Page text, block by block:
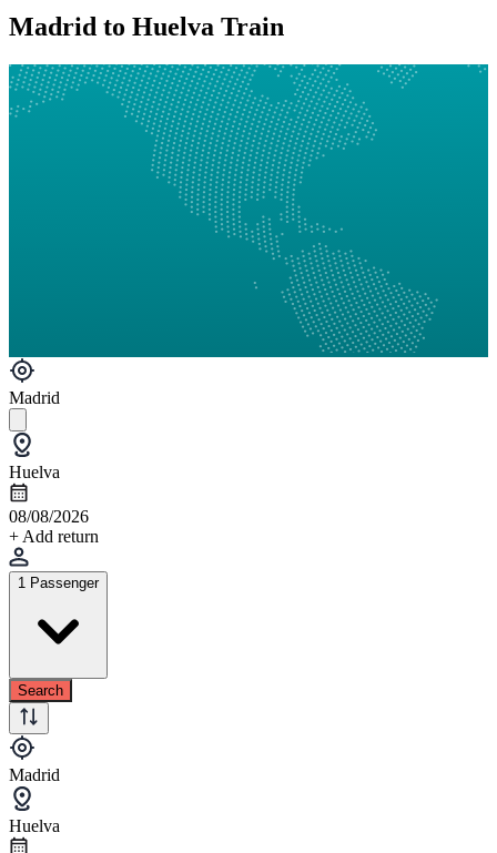
Madrid to Huelva Train
Madrid
Huelva
08/08/2026
+ Add return
1 Passenger
Search
Madrid
Huelva